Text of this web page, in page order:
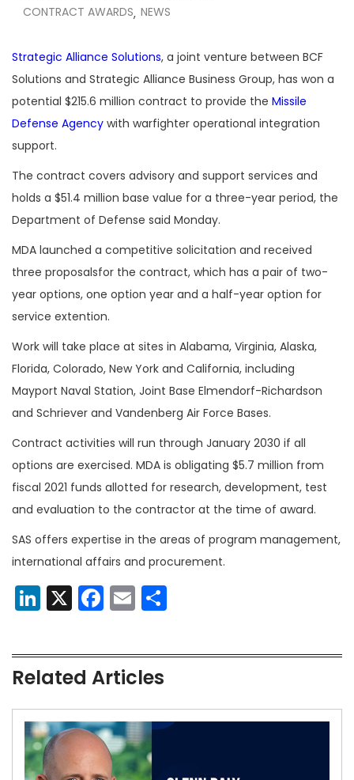
CONTRACT AWARDS, NEWS
Strategic Alliance Solutions, a joint venture between BCF
Solutions and Strategic Alliance Business Group, has won a
potential $215.6 million contract to provide the Missile
Defense Agency with warfighter operational integration
support.
The contract covers advisory and support services and
holds a $51.4 million base value for a three-year period, the
Department of Defense said Monday.
MDA launched a competitive solicitation and received
three proposalsfor the contract, which has a pair of two-
year options, one option year and a half-year option for
service extention.
Work will take place at sites in Alabama, Virginia, Alaska,
Florida, Colorado, New York and California, including
Mayport Naval Station, Joint Base Elmendorf-Richardson
and Schriever and Vandenberg Air Force Bases.
Contract activities will run through January 2030 if all
options are exercised. MDA is obligating $5.7 million from
fiscal 2021 funds allotted for research, development, test
and evaluation to the contractor at the time of award.
SAS offers expertise in the areas of program management,
international affairs and procurement.
LinkedIn
X Facebook
Email
Related Articles